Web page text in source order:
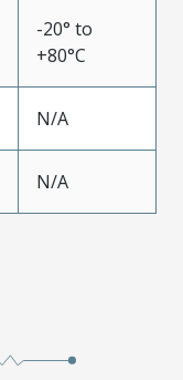
-20° to
+80°C
N/A
N/A